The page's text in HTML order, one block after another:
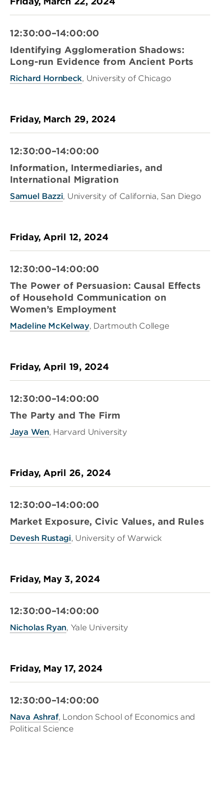
12:30:00–14:00:00
Identifying Agglomeration Shadows:
Long-run Evidence from Ancient Ports
Richard Hornbeck, University of Chicago
Friday, March 29, 2024
12:30:00–14:00:00
Information, Intermediaries, and
International Migration
Samuel Bazzi, University of California, San Diego
Friday, April 12, 2024
12:30:00–14:00:00
The Power of Persuasion: Causal Effects
of Household Communication on
Women’s Employment
Madeline McKelway, Dartmouth College
Friday, April 19, 2024
12:30:00–14:00:00
The Party and The Firm
Jaya Wen, Harvard University
Friday, April 26, 2024
12:30:00–14:00:00
Market Exposure, Civic Values, and Rules
Devesh Rustagi, University of Warwick
Friday, May 3, 2024
12:30:00–14:00:00
Nicholas Ryan, Yale University
Friday, May 17, 2024
12:30:00–14:00:00
Nava Ashraf, London School of Economics and
Political Science